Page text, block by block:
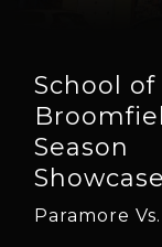
School of
Season
Paramore